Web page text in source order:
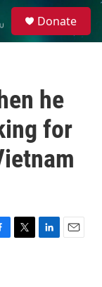
Donate
he
for
T
L
E